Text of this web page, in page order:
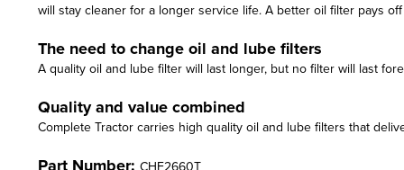
will stay cleaner for a longer service life. A better oil filter pays
The need to change oil and lube filters
A quality oil and lube filter will last longer, but no filter will last
Quality and value combined
Complete Tractor carries high quality oil and lube filters that
Part Number: CHF2660T